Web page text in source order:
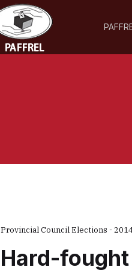
Provincial Council Elections -
Hard-